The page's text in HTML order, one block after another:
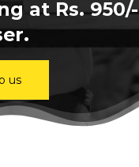
at Rs. 950/-
us